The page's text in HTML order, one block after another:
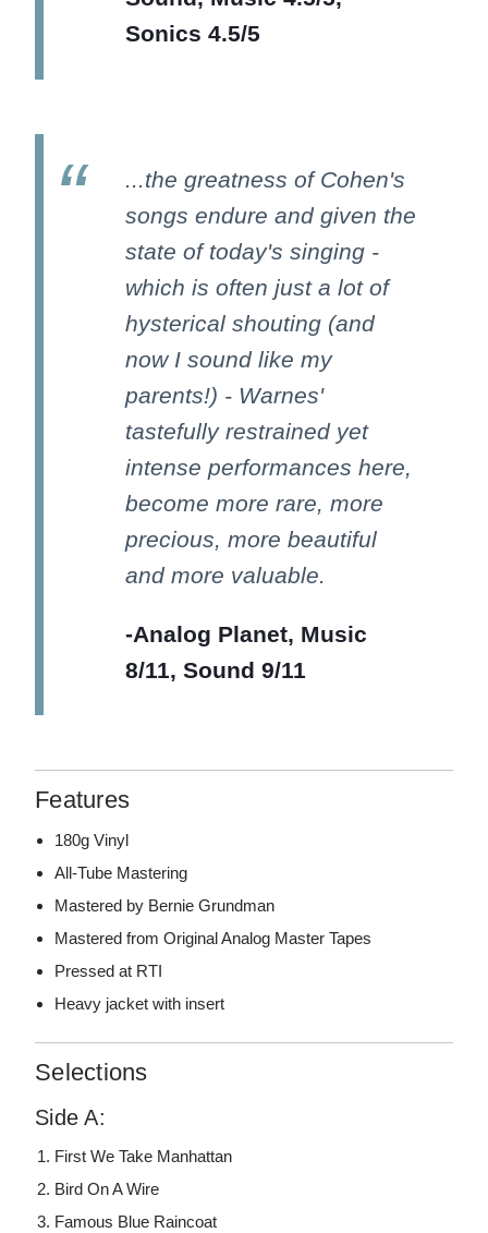
Sonics 4.5/5
...the greatness of Cohen's
songs endure and given the
state of today's singing -
which is often just a lot of
hysterical shouting (and
now I sound like my
parents!) - Warnes'
tastefully restrained yet
intense performances here,
become more rare, more
precious, more beautiful
and more valuable.
-Analog Planet, Music
8/11, Sound 9/11
Features
180g Vinyl
All-Tube Mastering
Mastered by Bernie Grundman
Mastered from Original Analog Master Tapes
Pressed at RTI
Heavy jacket with insert
Selections
Side A:
First We Take Manhattan
Bird On A Wire
Famous Blue Raincoat